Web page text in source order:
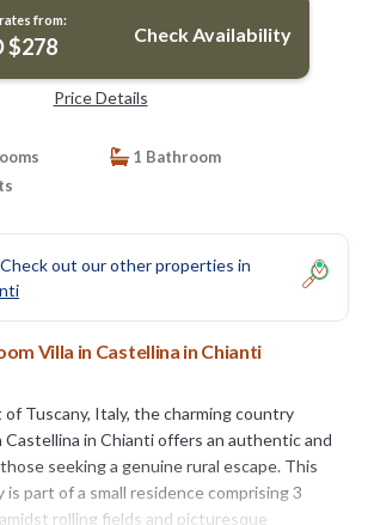
from:
$278 Check Availability
Price Details
1 Bathroom
out our other properties in
Villa in Castellina in Chianti
Tuscany, Italy, the charming country
in Chianti offers an authentic and
seeking a genuine rural escape. This
part of a small residence comprising 3
rolling fields and picturesque